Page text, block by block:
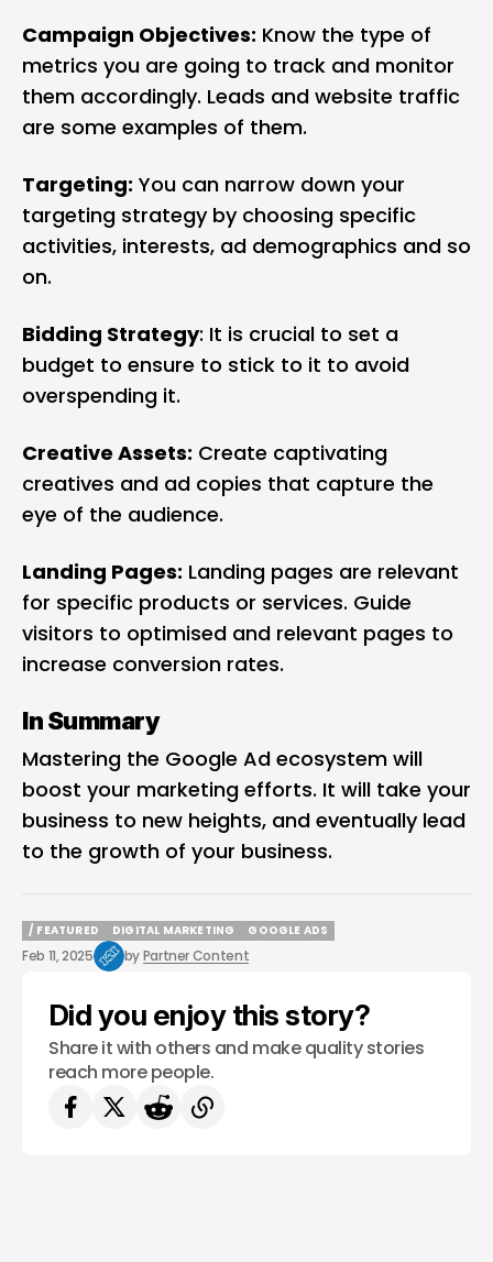
Campaign Objectives: Know the type of
metrics you are going to track and monitor
them accordingly. Leads and website traffic
are some examples of them.
Targeting: You can narrow down your
targeting strategy by choosing specific
activities, interests, ad demographics and so
on.
Bidding Strategy: It is crucial to set a
budget to ensure to stick to it to avoid
overspending it.
Creative Assets: Create captivating
creatives and ad copies that capture the
eye of the audience.
Landing Pages: Landing pages are relevant
for specific products or services. Guide
visitors to optimised and relevant pages to
increase conversion rates.
In Summary
Mastering the Google Ad ecosystem will
boost your marketing efforts. It will take your
business to new heights, and eventually lead
to the growth of your business.
/ FEATURED
/ FEATURED
DIGITAL MARKETING
DIGITAL MARKETING
GOOGLE ADS
Feb 11, 2025 byPartner Content
Did you enjoy this story?
Share it with others and make quality stories
reach more people.